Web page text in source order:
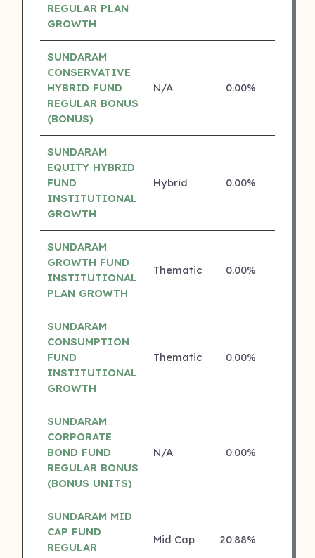
REGULAR PLAN
GROWTH
SUNDARAM
CONSERVATIVE
HYBRID FUND
REGULAR BONUS
(BONUS)
N/A 0.00%
SUNDARAM
EQUITY HYBRID
FUND
INSTITUTIONAL
GROWTH
Hybrid 0.00%
SUNDARAM
GROWTH FUND
INSTITUTIONAL
PLAN GROWTH
Thematic 0.00%
SUNDARAM
CONSUMPTION
FUND
INSTITUTIONAL
GROWTH
Thematic 0.00%
SUNDARAM
CORPORATE
BOND FUND
REGULAR BONUS
(BONUS UNITS)
N/A 0.00%
SUNDARAM MID
CAP FUND
REGULAR
Mid Cap 20.88%